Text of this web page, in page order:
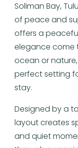
Soliman Bay,
of peace and
offers a
elegance come
ocean or
perfect setting
stay.
Designed by a
layout creates
and quiet